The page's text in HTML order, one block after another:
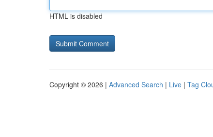
HTML is disabled
Copyright © 2026 | Advanced Search | Live | Tag